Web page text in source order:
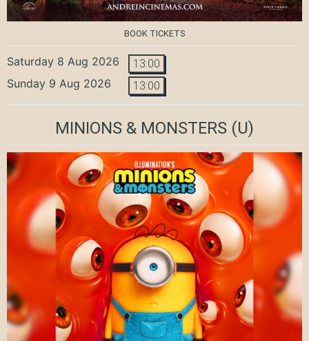
BOOK TICKETS
Saturday 8 Aug 2026 13:00
Sunday 9 Aug 2026 13:00
MINIONS & MONSTERS (U)